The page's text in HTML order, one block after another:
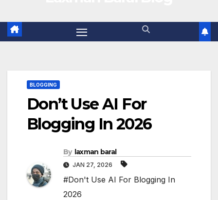
BLOGGING
Don’t Use AI For
Blogging In 2026
By laxman baral
JAN 27, 2026
#Don't Use AI For Blogging In
2026